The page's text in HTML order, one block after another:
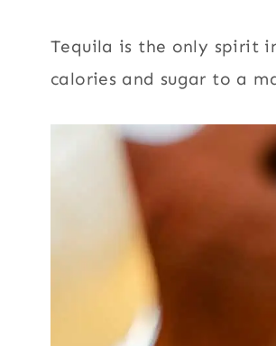
Tequila is the only spirit
calories and sugar to a